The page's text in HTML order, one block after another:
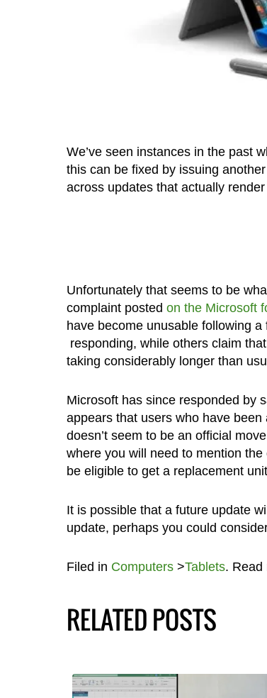
We’ve seen instances in the past
this can be fixed by issuing
across updates that actually
Unfortunately that seems to be
complaint posted on the Microsoft
have become unusable following
responding, while others claim
taking considerably longer than
Microsoft has since responded by
appears that users who have
doesn’t seem to be an official
where you will need to mention
be eligible to get a replacement
It is possible that a future update
update, perhaps you could
Filed in Computers>Tablets. Read
RELATED POSTS